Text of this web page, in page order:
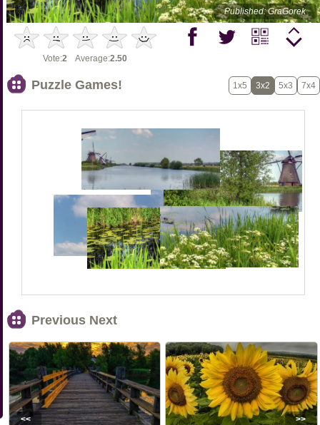
Published: GraGorek
Vote:2 Average:2.50
Puzzle Games! 1x5 3x2 5x3 7x4
Previous Next
<< >>